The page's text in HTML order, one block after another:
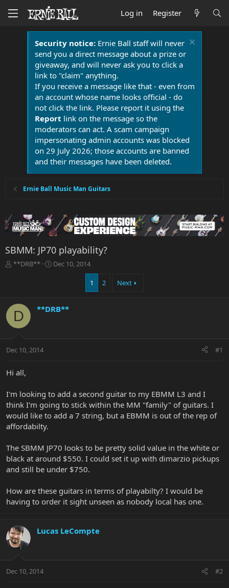
Log in Register
Security notice:Ernie Ball staff will never
send you a direct message about a prize or
giveaway, and will never ask you to click a
link to "claim" anything.
If you receive a message like that - even from
an account whose name looks official - do
not click the link. Please report it using the
Report link on the message so the
moderators can act. A scam campaign
impersonating admin accounts was blocked
on 29 July 2026; those accounts are banned
and their messages have been deleted.
Ernie Ball Music Man Guitars
SBMM: JP70 playability?
T
d
t
t
r
**DRB**
S
d
e
Dec 10, 2014
1 2 Next
D **DRB**
Dec 10, 2014 #1
Hi all,
I'm looking to add a second guitar to my EBMM L3 and I
think I'm going to stick within the MM "family" of guitars. I
would like to add a 7 string, but a EBMM is out of the rep of
affordabilty.
The SBMM JP70 looks to be pretty solid value in the white or
black at around $550. I could set it up with dimarzio pickups
and still be under $750.
How are these guitars in terms of playabilty? I would be
having to order it sight unseen as nobody local has one.
Lucas LeCompte
Dec 10, 2014 #2